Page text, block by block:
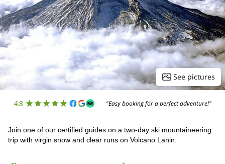
See pictures
4.8 "Easy booking for a perfect adventure!"
Join one of our certified guides on a two-day ski mountaineering
trip with virgin snow and clear runs on Volcano Lanin.